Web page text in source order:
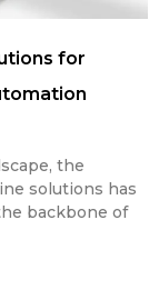
for
the
solutions has
backbone of